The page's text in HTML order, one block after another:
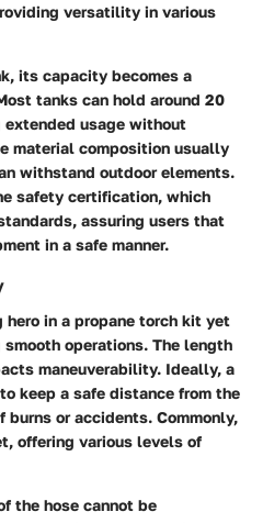
versatility in various
its capacity becomes a
tanks can hold around 20
extended usage without
material composition usually
withstand outdoor elements.
safety certification, which
assuring users that
in a safe manner.
hero in a propane torch kit yet
operations. The length
maneuverability. Ideally, a
keep a safe distance from the
burns or accidents. Commonly,
offering various levels of
the hose cannot be